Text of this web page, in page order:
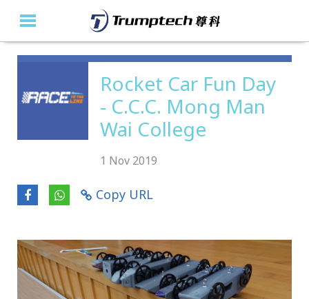
Rocket Car Fun Day
- C.C.C. Mong Man
Wai College
1 Nov 2019
Copy URL
About Us
Education Solutions
Event Albums
Latest Updates
繁